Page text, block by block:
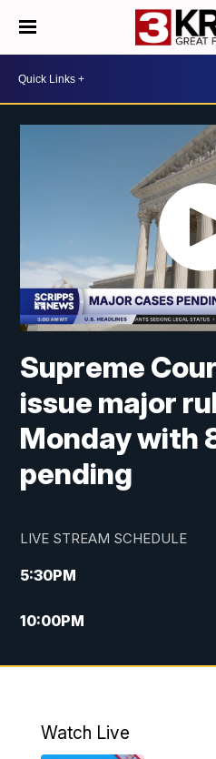
Supreme
issue major
Monday with
pending
LIVE STREAM SCHEDULE
5:30PM
10:00PM
Watch Live